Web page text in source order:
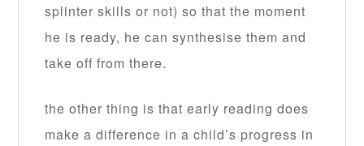
splinter skills or not) so that the moment
he is ready, he can synthesise them and
take off from there.
the other thing is that early reading does
make a difference in a child’s progress in